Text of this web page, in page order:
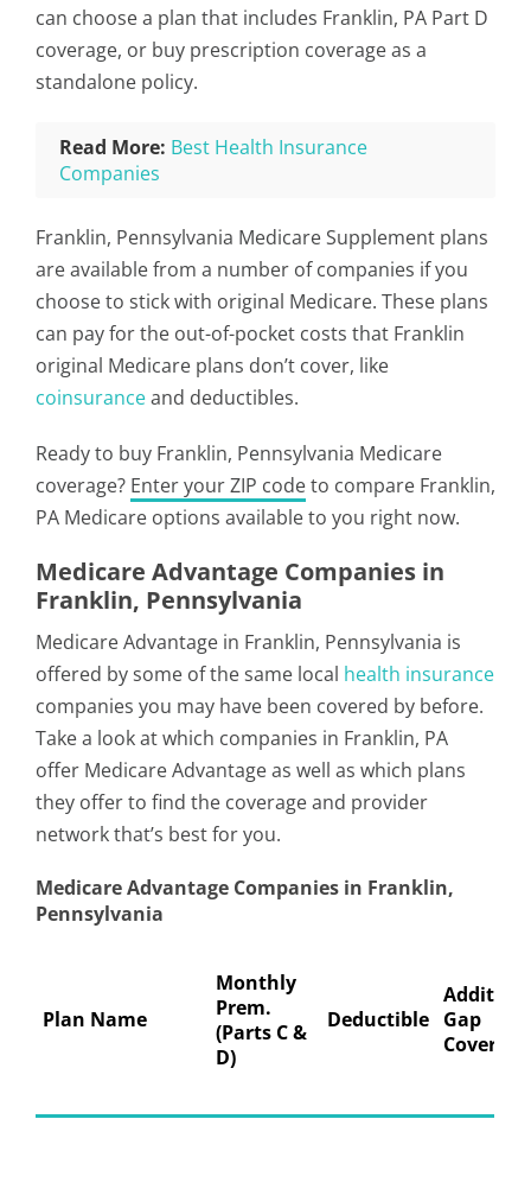
can choose a plan that includes Franklin, PA Part D
coverage, or buy prescription coverage as a
standalone policy.
Read More: Best Health Insurance
Companies
Franklin, Pennsylvania Medicare Supplement plans
are available from a number of companies if you
choose to stick with original Medicare. These plans
can pay for the out-of-pocket costs that Franklin
original Medicare plans don’t cover, like
coinsuranceand deductibles.
Ready to buy Franklin, Pennsylvania Medicare
coverage? Enter your ZIP codeto compare Franklin,
PA Medicare options available to you right now.
Medicare Advantage Companies in
Franklin, Pennsylvania
Medicare Advantage in Franklin, Pennsylvania is
offered by some of the same local health insurance
companies you may have been covered by before.
Take a look at which companies in Franklin, PA
offer Medicare Advantage as well as which plans
they offer to find the coverage and provider
network that’s best for you.
Medicare Advantage Companies in Franklin,
Pennsylvania
Plan Name
Monthly
Prem.
(Parts C &
D)
Deductible Gap
Coverage